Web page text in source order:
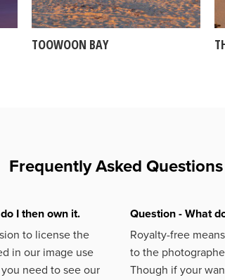
TOOWOON BAY
Frequently Asked Questions
I then own it.
to license the
in our image use
need to see our
Question - What
Royalty-free
to the
Though if your